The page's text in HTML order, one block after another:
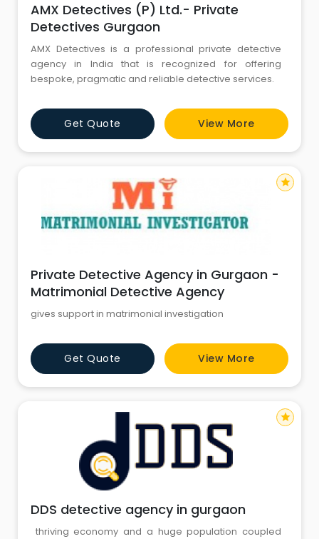
AMX Detectives (P) Ltd.- Private
Detectives Gurgaon
AMX Detectives is a professional private detective
agency in India that is recognized for offering
bespoke, pragmatic and reliable detective services.
Get Quote View More
Private Detective Agency in Gurgaon -
Matrimonial Detective Agency
gives support in matrimonial investigation
Get Quote View More
star
DDS detective agency in gurgaon
thriving economy and a huge population coupled
star